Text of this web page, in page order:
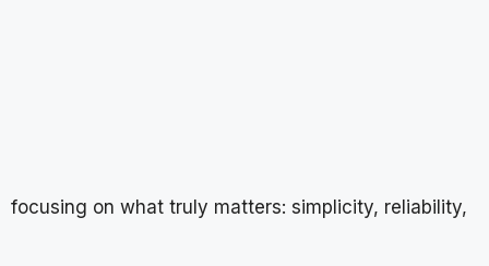
focusing on what truly matters: simplicity, reliability,